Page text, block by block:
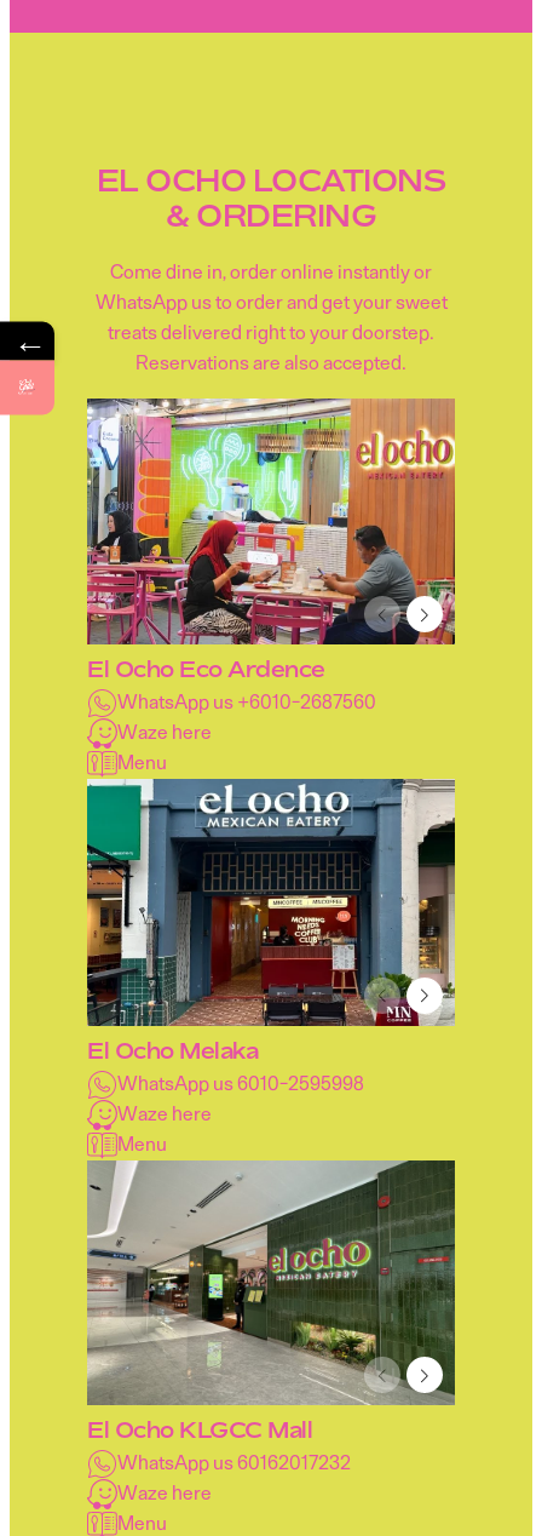
EL OCHO LOCATIONS
& ORDERING
Come dine in, order online instantly or
WhatsApp us to order and get your sweet
treats delivered right to your doorstep.
Reservations are also accepted.
El Ocho Eco Ardence
WhatsApp us +6010-2687560
Waze here
Menu
El Ocho Melaka
WhatsApp us 6010-2595998
Waze here
Menu
El Ocho KLGCC Mall
WhatsApp us 60162017232
Waze here
Menu
←